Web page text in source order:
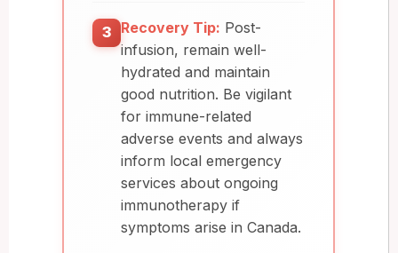
3 Recovery Tip: Post-
infusion, remain well-
hydrated and maintain
good nutrition. Be vigilant
for immune-related
adverse events and always
inform local emergency
services about ongoing
immunotherapy if
symptoms arise in Canada.